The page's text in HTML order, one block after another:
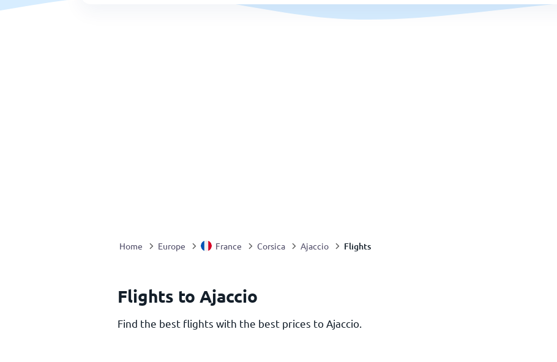
Home Europe France Corsica Ajaccio Flights
Flights to Ajaccio
Find the best flights with the best prices to Ajaccio.